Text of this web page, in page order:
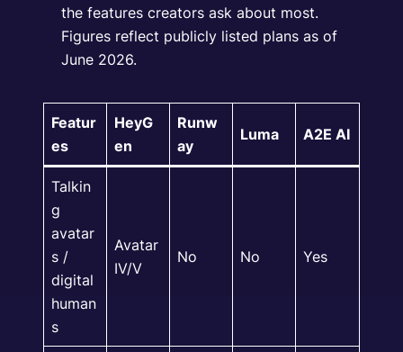
the features creators ask about most.
Figures reflect publicly listed plans as of
June 2026.
Featur
es
HeyG
en
Runw
ay
Luma A2E AI
Talkin
g
avatar
s /
digital
human
s
Avatar
IV/V
No No Yes